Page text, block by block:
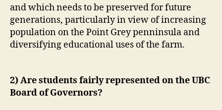
and which needs to be preserved for future
generations, particularly in view of increasing
population on the Point Grey penninsula and
diversifying educational uses of the farm.
2) Are students fairly represented on the UBC
Board of Governors?